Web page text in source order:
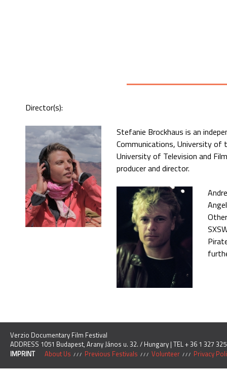
Director(s):
Stefanie Brockhaus is an
Communications, University of
University of Television and
producer and director.
Verzio Documentary Film Festival
ADDRESS 1051 Budapest, Arany János u. 32. / Hungary | TEL + 36 1 327
IMPRINT
About Us Previous Festivals Volunteer Privacy